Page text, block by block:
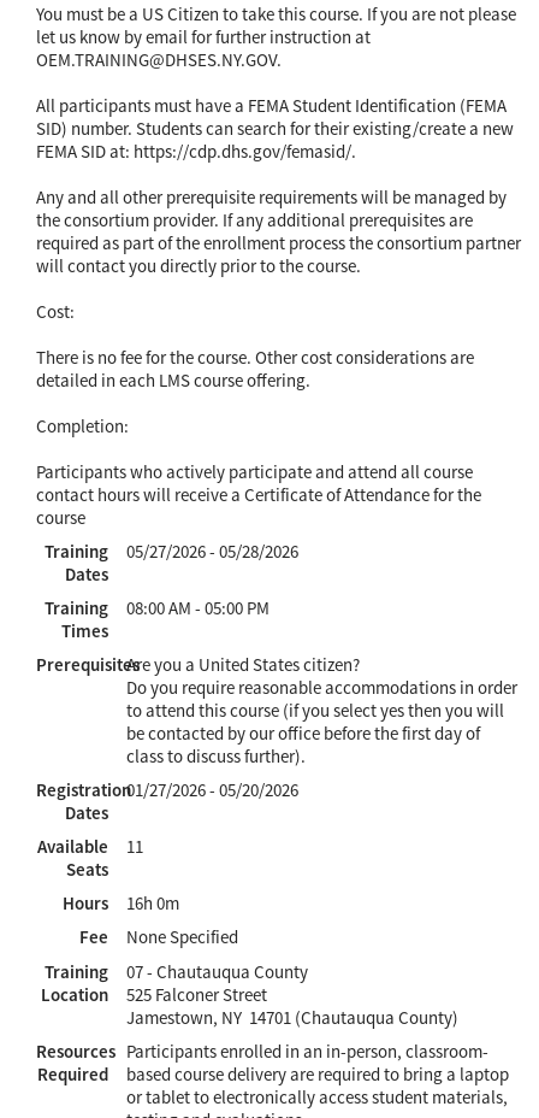
You must be a US Citizen to take this course. If you are not please
let us know by email for further instruction at
OEM.TRAINING@DHSES.NY.GOV.
All participants must have a FEMA Student Identification (FEMA
SID) number. Students can search for their existing/create a new
FEMA SID at: https://cdp.dhs.gov/femasid/.
Any and all other prerequisite requirements will be managed by
the consortium provider. If any additional prerequisites are
required as part of the enrollment process the consortium partner
will contact you directly prior to the course.
Cost:
There is no fee for the course. Other cost considerations are
detailed in each LMS course offering.
Completion:
Participants who actively participate and attend all course
contact hours will receive a Certificate of Attendance for the
course
Training
Dates
05/27/2026 - 05/28/2026
Training
Times
08:00 AM - 05:00 PM
PrerequisitesAre you a United States citizen?
Do you require reasonable accommodations in order
to attend this course (if you select yes then you will
be contacted by our office before the first day of
class to discuss further).
Registration
Dates
01/27/2026 - 05/20/2026
Available
Seats
11
Hours
16h 0m
Fee
None Specified
Training
Location
07 - Chautauqua County
525 Falconer Street
Jamestown, NY 14701 (Chautauqua County)
Resources
Required
Participants enrolled in an in-person, classroom-
based course delivery are required to bring a laptop
or tablet to electronically access student materials,